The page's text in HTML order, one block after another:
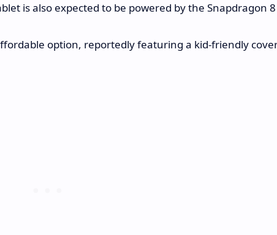
is also expected to be powered by the Snapdragon 8
option, reportedly featuring a kid-friendly